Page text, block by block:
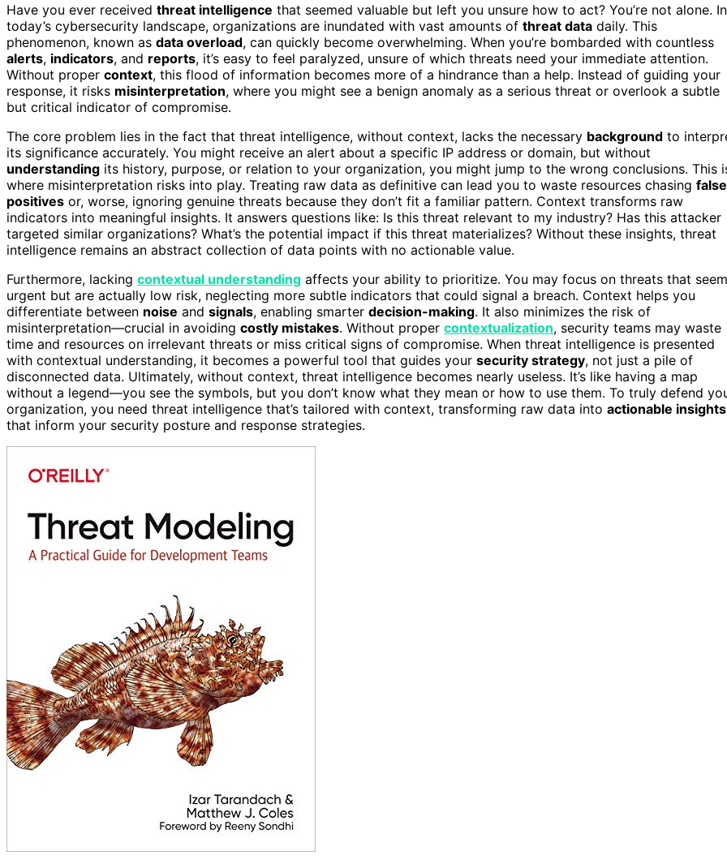
Have you ever received threat intelligence that seemed valuable but left you unsure how to act? You’re not alone. In
today’s cybersecurity landscape, organizations are inundated with vast amounts of threat data daily. This
phenomenon, known as data overload, can quickly become overwhelming. When you’re bombarded with countless
alerts, indicators, and reports, it’s easy to feel paralyzed, unsure of which threats need your immediate attention.
Without proper context, this flood of information becomes more of a hindrance than a help. Instead of guiding your
response, it risks misinterpretation, where you might see a benign anomaly as a serious threat or overlook a subtle
but critical indicator of compromise.
The core problem lies in the fact that threat intelligence, without context, lacks the necessary background to
its significance accurately. You might receive an alert about a specific IP address or domain, but without
understanding its history, purpose, or relation to your organization, you might jump to the wrong conclusions. This
where misinterpretation risks into play. Treating raw data as definitive can lead you to waste resources chasing false
positives or, worse, ignoring genuine threats because they don’t fit a familiar pattern. Context transforms raw
indicators into meaningful insights. It answers questions like: Is this threat relevant to my industry? Has this attacker
targeted similar organizations? What’s the potential impact if this threat materializes? Without these insights, threat
intelligence remains an abstract collection of data points with no actionable value.
Furthermore, lacking contextual understanding affects your ability to prioritize. You may focus on threats that seem
urgent but are actually low risk, neglecting more subtle indicators that could signal a breach. Context helps you
differentiate between noise and signals, enabling smarter decision-making. It also minimizes the risk of
misinterpretation—crucial in avoiding costly mistakes. Without proper contextualization, security teams may waste
time and resources on irrelevant threats or miss critical signs of compromise. When threat intelligence is presented
with contextual understanding, it becomes a powerful tool that guides your security strategy, not just a pile of
disconnected data. Ultimately, without context, threat intelligence becomes nearly useless. It’s like having a map
without a legend—you see the symbols, but you don’t know what they mean or how to use them. To truly defend
organization, you need threat intelligence that’s tailored with context, transforming raw data into actionable insights
that inform your security posture and response strategies.